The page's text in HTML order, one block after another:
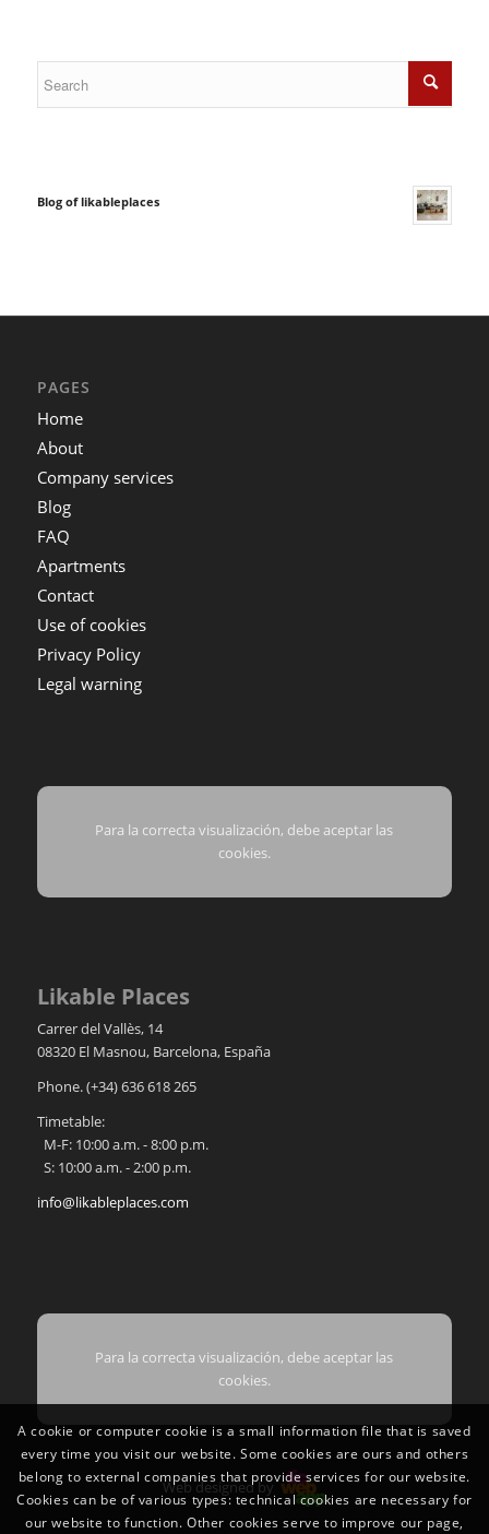
Blog of likableplaces
PAGES
Home
About
Company services
Blog
FAQ
Apartments
Contact
Use of cookies
Privacy Policy
Legal warning
Para la correcta visualización, debe aceptar las
cookies.
Likable Places
Carrer del Vallès, 14
08320 El Masnou, Barcelona, España
Phone.(+34) 636 618 265
Timetable:
M-F: 10:00 a.m. - 8:00 p.m.
S: 10:00 a.m. - 2:00 p.m.
info@likableplaces.com
Para la correcta visualización, debe aceptar las
cookies.
Web designed by
A cookie or computer cookie is a small information file that is saved
every time you visit our website. Some cookies are ours and others
belong to external companies that provide services for our website.
Cookies can be of various types: technical cookies are necessary for
our website to function. Other cookies serve to improve our page,